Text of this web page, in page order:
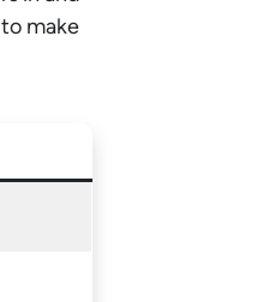
make